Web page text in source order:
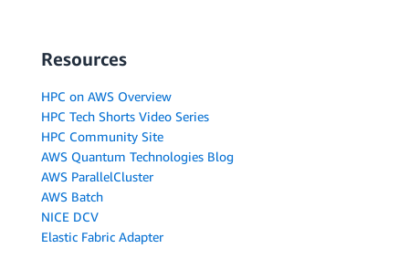
Resources
HPC on AWS Overview
HPC Tech Shorts Video Series
HPC Community Site
AWS Quantum Technologies Blog
AWS ParallelCluster
AWS Batch
NICE DCV
Elastic Fabric Adapter